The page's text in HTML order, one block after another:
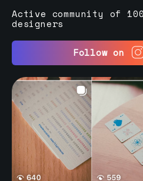
Active community of
designers
Follow on